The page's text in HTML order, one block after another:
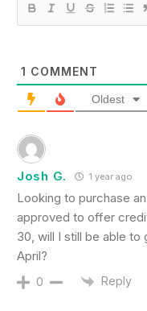
1 COMMENT
Oldest
Josh G. 1 year ago
Looking to purchase
approved to offer
30, will I still be able
April?
0 Reply